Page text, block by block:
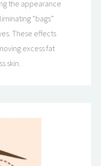
the appearance
“bags”
These effects
excess fat
skin.